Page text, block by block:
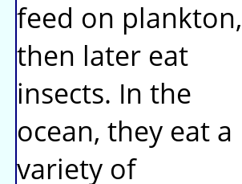
feed on plankton,
then later eat
insects. In the
ocean, they eat a
variety of